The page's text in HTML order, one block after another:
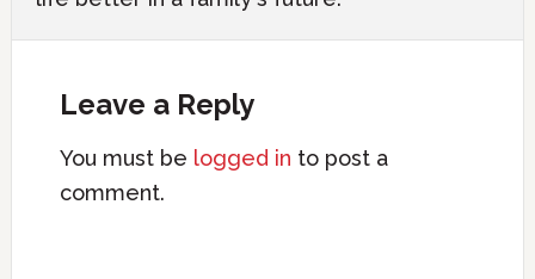
Leave a Reply
You must be logged in to post a
comment.